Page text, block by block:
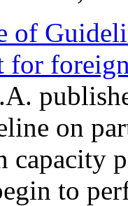
of
for
on
capacity
to